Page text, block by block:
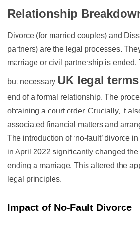
Relationship
Divorce (for married couples) and
partners) are the legal processes.
marriage or civil partnership is ended.
but necessary UK legal terms
end of a formal relationship. The
obtaining a court order. Crucially, it
associated financial matters and
The introduction of ‘no-fault’ divorce
in April 2022 significantly changed
ending a marriage. This altered the
legal principles.
Impact of No-Fault Divorce